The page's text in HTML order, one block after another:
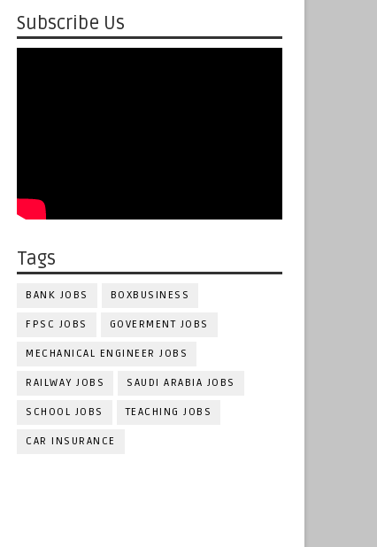
Subscribe Us
Tags
BANK JOBS BOXBUSINESS
FPSC JOBS GOVERMENT JOBS
MECHANICAL ENGINEER JOBS
RAILWAY JOBS SAUDI ARABIA JOBS
SCHOOL JOBS TEACHING JOBS
CAR INSURANCE